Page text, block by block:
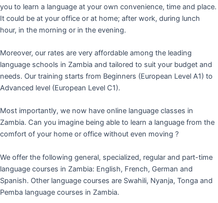
you to learn a language at your own convenience, time and place.
It could be at your office or at home; after work, during lunch
hour, in the morning or in the evening.
Moreover, our rates are very affordable among the leading
language schools in Zambia and tailored to suit your budget and
needs. Our training starts from Beginners (European Level A1) to
Advanced level (European Level C1).
Most importantly, we now have online language classes in
Zambia. Can you imagine being able to learn a language from the
comfort of your home or office without even moving ?
We offer the following general, specialized, regular and part-time
language courses in Zambia: English, French, German and
Spanish. Other language courses are Swahili, Nyanja, Tonga and
Pemba language courses in Zambia.